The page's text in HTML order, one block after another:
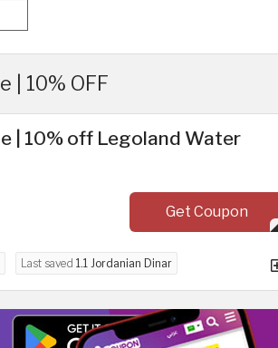
| 10% OFF
| 10% off Legoland Water
Get Coupon
Last saved 1.1 Jordanian Dinar